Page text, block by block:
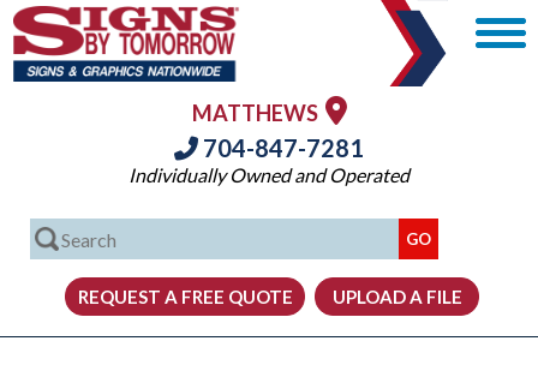
MATTHEWS
704-847-7281
Individually Owned and Operated